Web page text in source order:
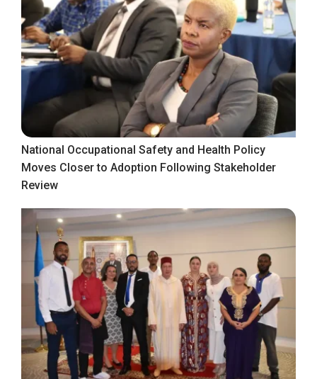
National Occupational Safety and Health Policy
Moves Closer to Adoption Following Stakeholder
Review